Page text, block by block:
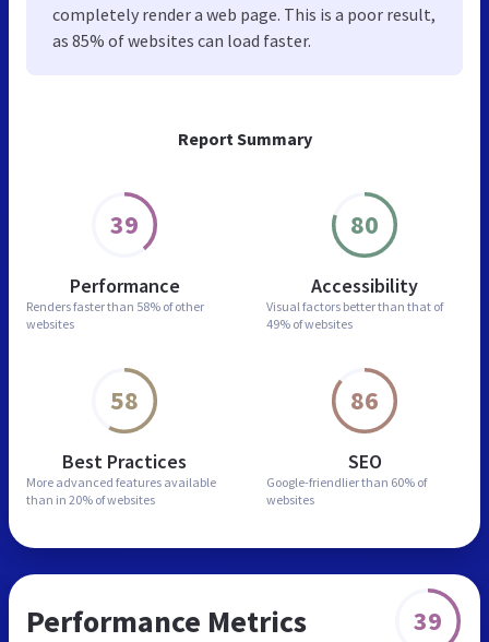
Report Summary
39
Performance
Renders faster than 58% of other
websites
80
Accessibility
Visual factors better than that of
49% of websites
58
Best Practices
More advanced features available
than in 20% of websites
86
SEO
Google-friendlier than 60% of
websites
completely render a web page. This is a poor result,
as 85% of websites can load faster.
Performance Metrics 39